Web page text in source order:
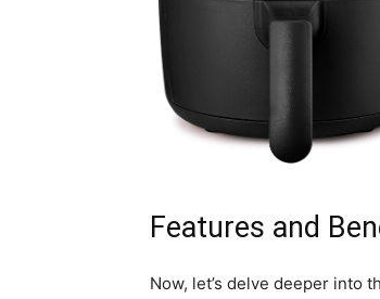
Features and
Now, let’s delve deeper into